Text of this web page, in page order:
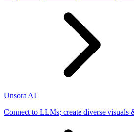
Unsora AI
Connect to LLMs; create diverse visuals